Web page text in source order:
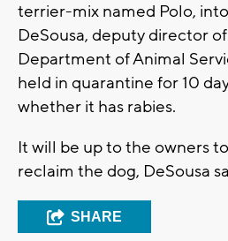
terrier-mix named Polo,
DeSousa, deputy director
Department of Animal
held in quarantine for 10
whether it has rabies.
It will be up to the owners
reclaim the dog, DeSousa
SHARE